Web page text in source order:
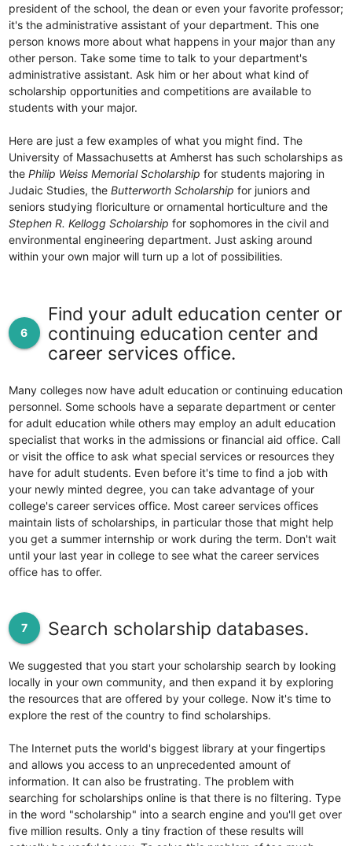
president of the school, the dean or even your favorite professor;
it's the administrative assistant of your department. This one
person knows more about what happens in your major than any
other person. Take some time to talk to your department's
administrative assistant. Ask him or her about what kind of
scholarship opportunities and competitions are available to
students with your major.
Here are just a few examples of what you might find. The
University of Massachusetts at Amherst has such scholarships as
the Philip Weiss Memorial Scholarship for students majoring in
Judaic Studies, the Butterworth Scholarship for juniors and
seniors studying floriculture or ornamental horticulture and the
Stephen R. Kellogg Scholarship for sophomores in the civil and
environmental engineering department. Just asking around
within your own major will turn up a lot of possibilities.
6
Find your adult education center or
continuing education center and
career services office.
Many colleges now have adult education or continuing education
personnel. Some schools have a separate department or center
for adult education while others may employ an adult education
specialist that works in the admissions or financial aid office. Call
or visit the office to ask what special services or resources they
have for adult students. Even before it's time to find a job with
your newly minted degree, you can take advantage of your
college's career services office. Most career services offices
maintain lists of scholarships, in particular those that might help
you get a summer internship or work during the term. Don't wait
until your last year in college to see what the career services
office has to offer.
7 Search scholarship databases.
We suggested that you start your scholarship search by looking
locally in your own community, and then expand it by exploring
the resources that are offered by your college. Now it's time to
explore the rest of the country to find scholarships.
The Internet puts the world's biggest library at your fingertips
and allows you access to an unprecedented amount of
information. It can also be frustrating. The problem with
searching for scholarships online is that there is no filtering. Type
in the word "scholarship" into a search engine and you'll get over
five million results. Only a tiny fraction of these results will